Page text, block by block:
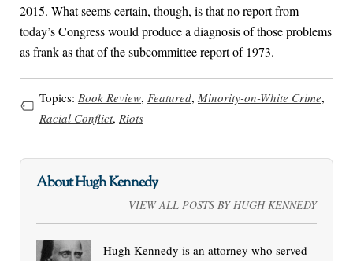
2015. What seems certain, though, is that no report from
today’s Congress would produce a diagnosis of those problems
as frank as that of the subcommittee report of 1973.
Topics: Book Review, Featured, Minority-on-White Crime,
Racial Conflict, Riots
About Hugh Kennedy
VIEW ALL POSTS BY HUGH KENNEDY
Hugh Kennedy is an attorney who served